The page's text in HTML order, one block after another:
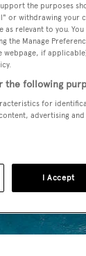
the purposes
or withdrawing your
relevant to you.
the Manage
if
the following
for
advertising
I Accept